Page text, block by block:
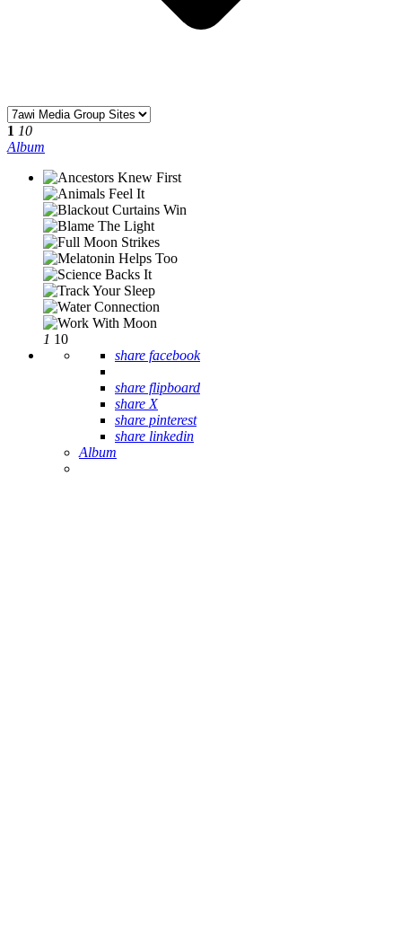
1 10
Album
1 10
share facebook
share flipboard
share X
share pinterest
share linkedin
Album